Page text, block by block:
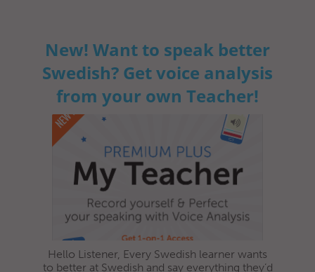
New! Want to speak better
Swedish? Get voice analysis
from your own Teacher!
Hello Listener, Every Swedish learner wants
to better at Swedish and say everything they’d